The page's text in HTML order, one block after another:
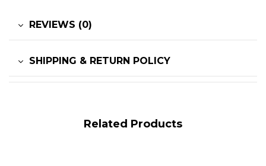
REVIEWS (0)
SHIPPING & RETURN POLICY
Related Products